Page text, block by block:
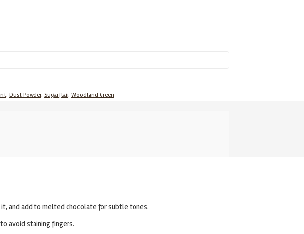
, Dust Powder, Sugarflair, Woodland Green
and add to melted chocolate for subtle tones.
avoid staining fingers.